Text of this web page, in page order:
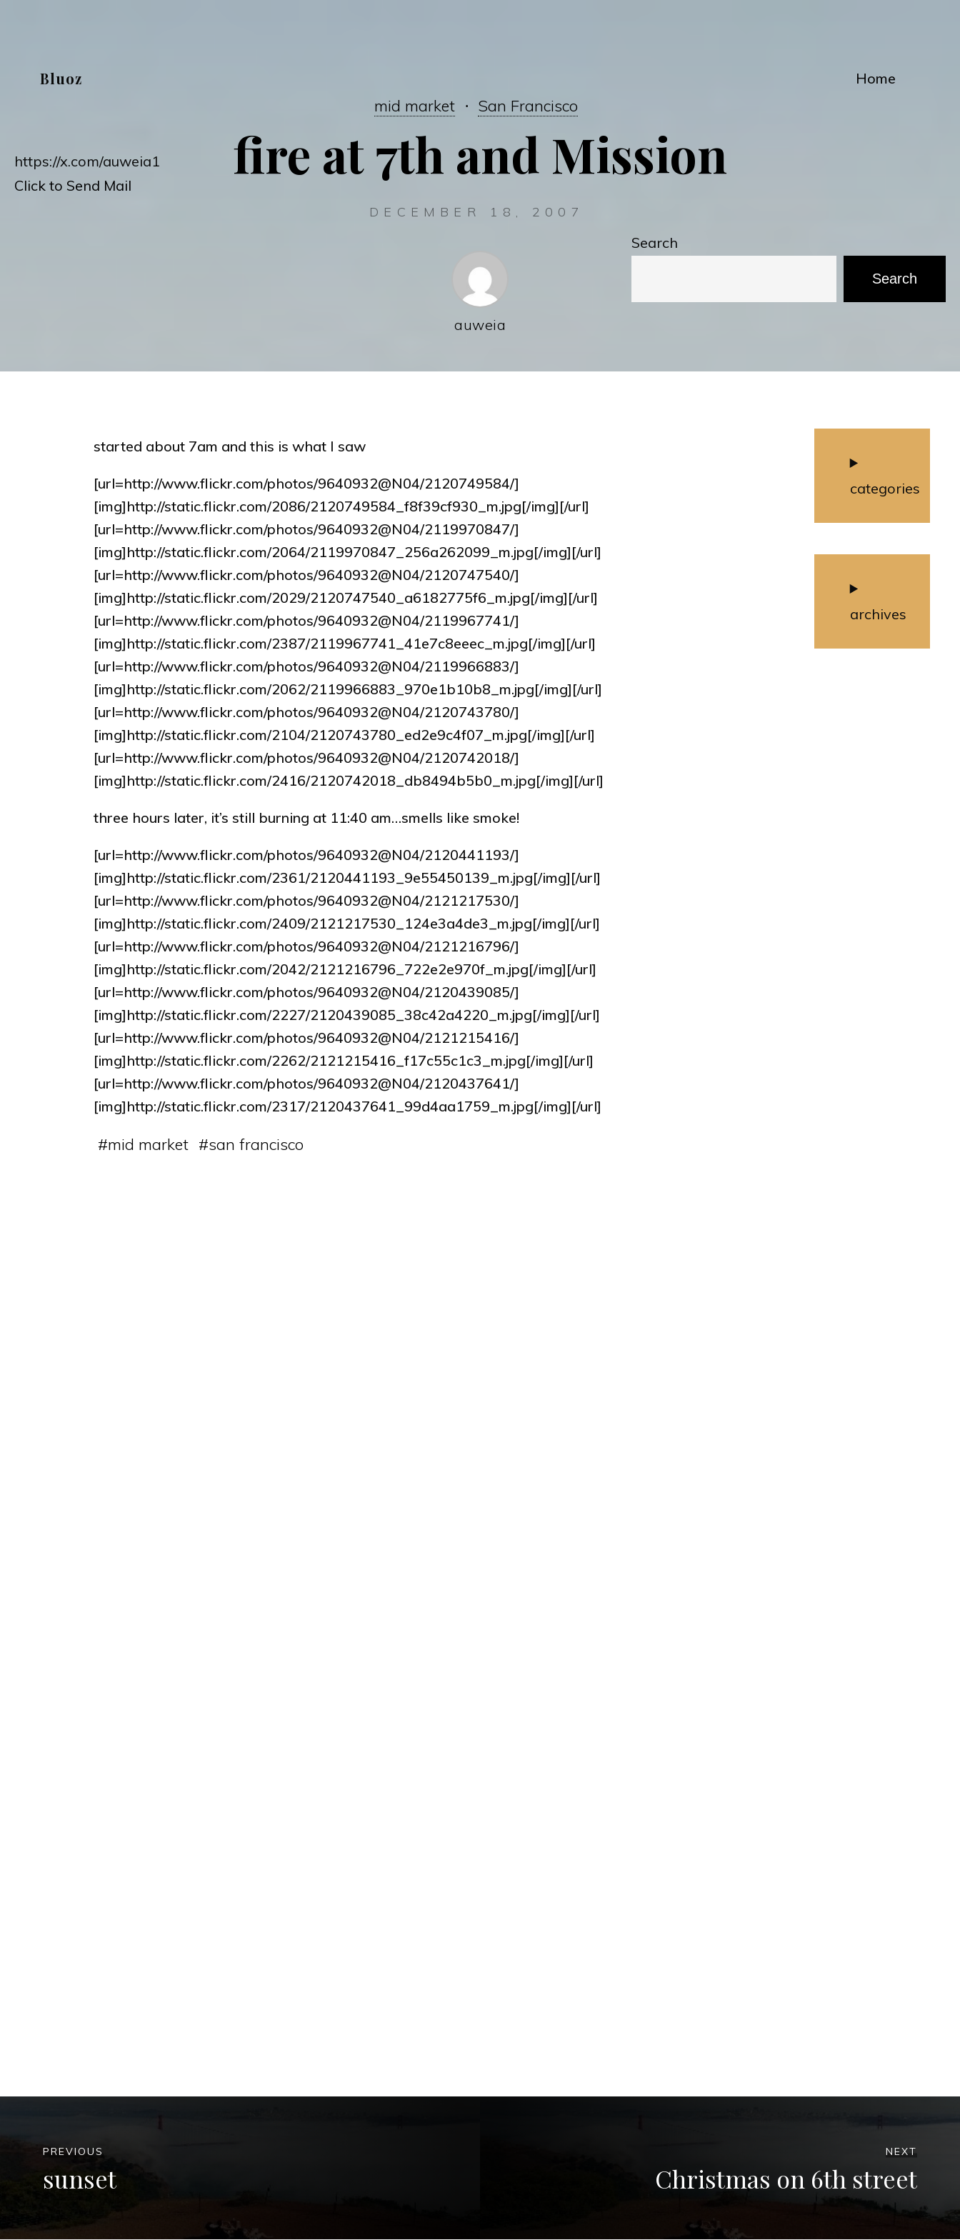
Bluoz Home
https://x.com/auweia1
Click to Send Mail
Search
Search
mid market San Francisco
fire at 7th and Mission
DECEMBER 18, 2007
auweia
started about 7am and this is what I saw
[url=http://www.flickr.com/photos/9640932@N04/2120749584/]
[img]http://static.flickr.com/2086/2120749584_f8f39cf930_m.jpg[/img][/url]
[url=http://www.flickr.com/photos/9640932@N04/2119970847/]
[img]http://static.flickr.com/2064/2119970847_256a262099_m.jpg[/img][/url]
[url=http://www.flickr.com/photos/9640932@N04/2120747540/]
[img]http://static.flickr.com/2029/2120747540_a6182775f6_m.jpg[/img][/url]
[url=http://www.flickr.com/photos/9640932@N04/2119967741/]
[img]http://static.flickr.com/2387/2119967741_41e7c8eeec_m.jpg[/img][/url]
[url=http://www.flickr.com/photos/9640932@N04/2119966883/]
[img]http://static.flickr.com/2062/2119966883_970e1b10b8_m.jpg[/img][/url]
[url=http://www.flickr.com/photos/9640932@N04/2120743780/]
[img]http://static.flickr.com/2104/2120743780_ed2e9c4f07_m.jpg[/img][/url]
[url=http://www.flickr.com/photos/9640932@N04/2120742018/]
[img]http://static.flickr.com/2416/2120742018_db8494b5b0_m.jpg[/img][/url]
three hours later, it’s still burning at 11:40 am…smells like smoke!
[url=http://www.flickr.com/photos/9640932@N04/2120441193/]
[img]http://static.flickr.com/2361/2120441193_9e55450139_m.jpg[/img][/url]
[url=http://www.flickr.com/photos/9640932@N04/2121217530/]
[img]http://static.flickr.com/2409/2121217530_124e3a4de3_m.jpg[/img][/url]
[url=http://www.flickr.com/photos/9640932@N04/2121216796/]
[img]http://static.flickr.com/2042/2121216796_722e2e970f_m.jpg[/img][/url]
[url=http://www.flickr.com/photos/9640932@N04/2120439085/]
[img]http://static.flickr.com/2227/2120439085_38c42a4220_m.jpg[/img][/url]
[url=http://www.flickr.com/photos/9640932@N04/2121215416/]
[img]http://static.flickr.com/2262/2121215416_f17c55c1c3_m.jpg[/img][/url]
[url=http://www.flickr.com/photos/9640932@N04/2120437641/]
[img]http://static.flickr.com/2317/2120437641_99d4aa1759_m.jpg[/img][/url]
#mid market #san francisco
categories
archives
PREVIOUS
sunset
NEXT
Christmas on 6th street